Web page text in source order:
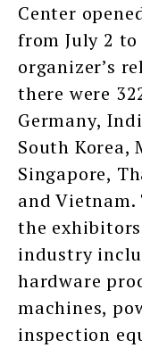
Center
from July 2
organizer’s
there were
Germany,
South Korea,
Singapore,
and
the
industry
hardware
machines,
inspection